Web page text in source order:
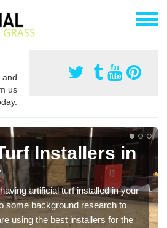
and
us
Installers in
artificial turf installed in your
some background research to
using the best installers for the